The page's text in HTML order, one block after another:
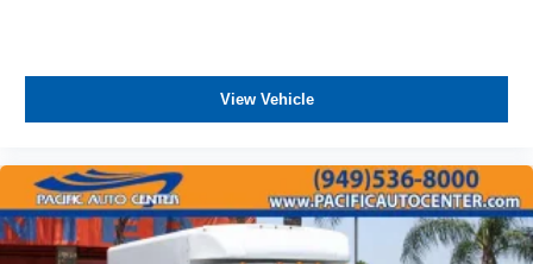
View Vehicle